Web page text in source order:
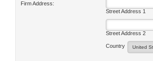
Firm Address:
Street Address 1
Street Address 2
Country